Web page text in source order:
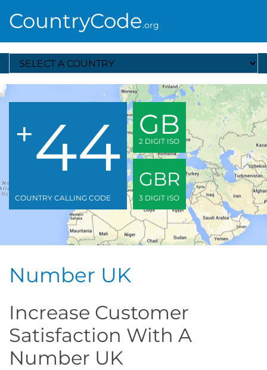
CountryCode.org
Select A Country
+44
COUNTRY CALLING CODE
GB
2 DIGIT ISO
GBR
3 DIGIT ISO
Number UK
Increase Customer
Satisfaction With A
Number UK